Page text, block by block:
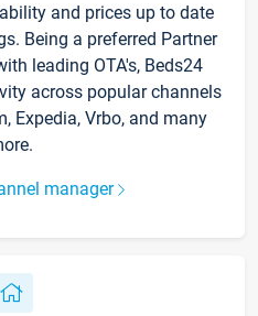
and prices up to date
Being a preferred Partner
leading OTA's, Beds24
across popular channels
Expedia, Vrbo, and many
manager